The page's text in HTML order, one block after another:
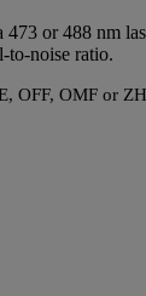
or 488 nm
to-noise ratio.
OFF, OMF or